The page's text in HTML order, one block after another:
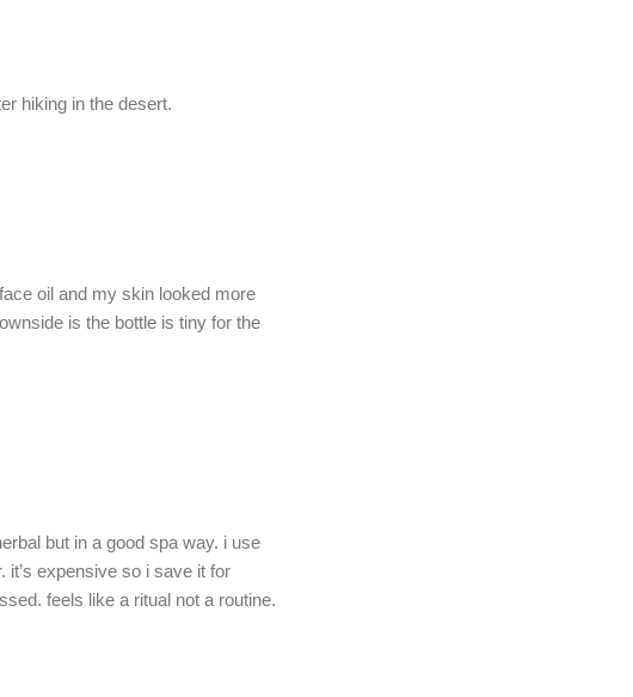
hiking in the desert.
oil and my skin looked more
is the bottle is tiny for the
but in a good spa way. i use
it’s expensive so i save it for
feels like a ritual not a routine.